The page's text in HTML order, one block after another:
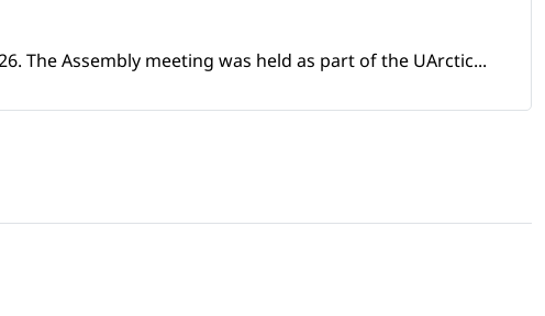
The Assembly meeting was held as part of the UArctic...